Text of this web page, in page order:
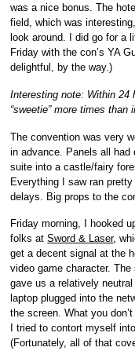
was a nice bonus. The
field, which was
look around. I did go for a
Friday with the con’s YA
delightful, by the way.)
Interesting note: Within 24
“sweetie” more times
The convention was very
in advance. Panels all had
suite into a castle/fairy
Everything I saw ran
delays. Big props to the
Friday morning, I hooked
folks atSword & Laser,
get a decent signal at the
video game character.
gave us a relatively
laptop plugged into the
the screen. What you
I tried to contort myself
(Fortunately, all of that